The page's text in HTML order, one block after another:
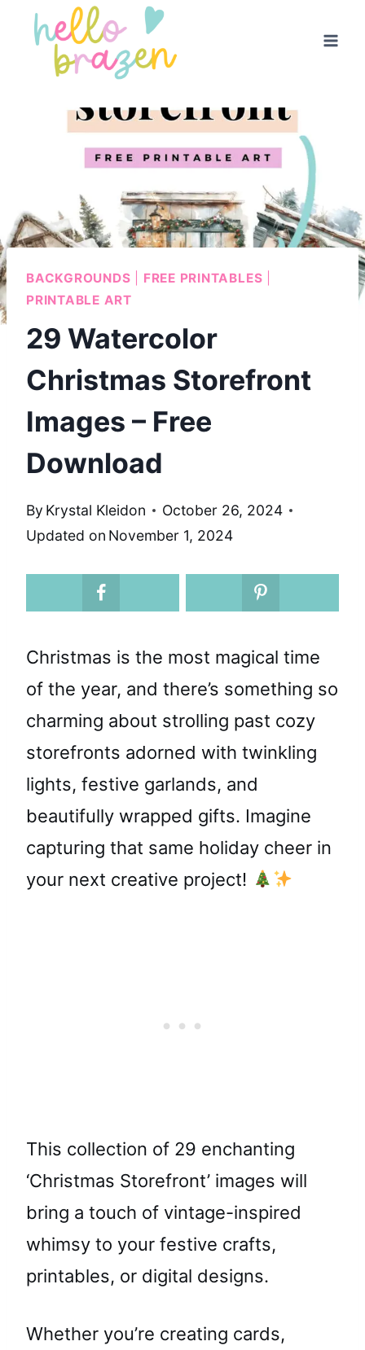
Skip
content
BACKGROUNDS FREE PRINTABLES
PRINTABLE ART
29 Watercolor
Christmas Storefront
Images – Free
Download
By Krystal Kleidon
October 26, 2024
Updated on November 1, 2024
Christmas is the most magical time
of the year, and there’s something so
charming about strolling past cozy
storefronts adorned with twinkling
lights, festive garlands, and
beautifully wrapped gifts. Imagine
capturing that same holiday cheer in
your next creative project!
This collection of 29 enchanting
‘Christmas Storefront’ images will
bring a touch of vintage-inspired
whimsy to your festive crafts,
printables, or digital designs.
Whether you’re creating cards,